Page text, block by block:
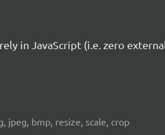
in JavaScript (i.e. zero
jpeg, bmp, resize, scale, crop